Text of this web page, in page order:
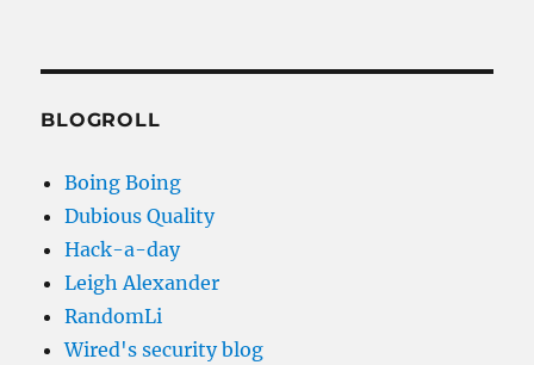
BLOGROLL
Boing Boing
Dubious Quality
Hack-a-day
Leigh Alexander
RandomLi
Wired's security blog